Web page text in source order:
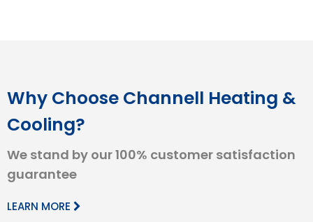
Why Choose Channell Heating &
Cooling?
We stand by our 100% customer satisfaction
guarantee
LEARN MORE